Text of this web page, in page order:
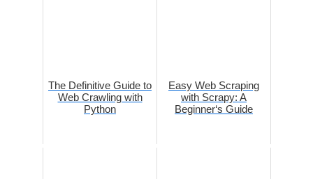
The Definitive Guide to
Web Crawling with
Python
Easy Web Scraping
with Scrapy: A
Beginner‘s Guide